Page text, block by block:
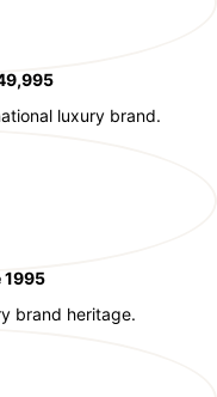
luxury brand.
1995
brand heritage.